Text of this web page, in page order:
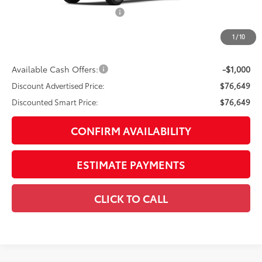
1 /10
+$225
$77,649
Available Cash Offers: -$1,000
Discount Advertised Price:
$76,649
Discounted Smart Price:
$76,649
CONFIRM AVAILABILITY
ESTIMATE PAYMENTS
CLICK TO CALL